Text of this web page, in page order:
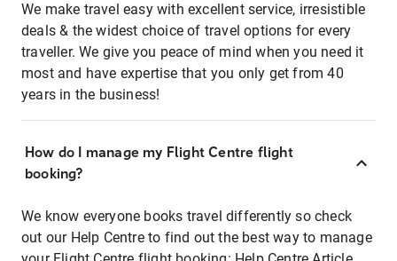
We make travel easy with excellent service, irresistible
deals & the widest choice of travel options for every
traveller. We give you peace of mind when you need it
most and have expertise that you only get from 40
years in the business!
How do I manage my Flight Centre flight
booking?
We know everyone books travel differently so check
out our Help Centre to find out the best way to manage